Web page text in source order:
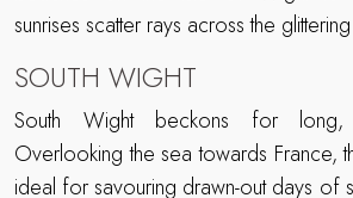
sunrises scatter rays across the
SOUTH WIGHT
South Wight beckons for long,
Overlooking the sea towards France,
ideal for savouring drawn-out days of